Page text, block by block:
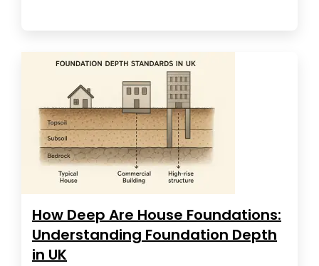
How Deep Are House Foundations:
Understanding Foundation Depth
in UK